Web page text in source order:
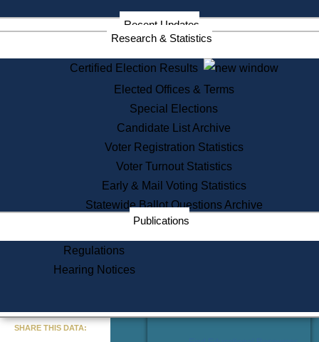
Information Service Commission
Services
State House Tours
Voter Registration
One Day Solemnzation
Lobbyist Public Search
Corporate Filings
Appeal a Public Records Denial
Learning
Did You Know?
Recent Updates
Research & Statistics
Certified Election Results
Elected Offices & Terms
Special Elections
Candidate List Archive
Voter Registration Statistics
Voter Turnout Statistics
Early & Mail Voting Statistics
Statewide Ballot Questions Archive
Publications
Regulations
Hearing Notices
SHARE THIS DATA: